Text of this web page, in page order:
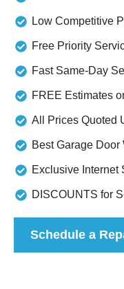
Low Competitive
Free Priority
Fast Same-Day
FREE Estimates
All Prices Quoted
Best Garage
Exclusive Internet
DISCOUNTS for
Schedule a